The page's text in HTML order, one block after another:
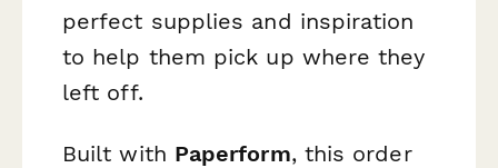
perfect supplies and inspiration
to help them pick up where they
left off.
Built with Paperform, this order